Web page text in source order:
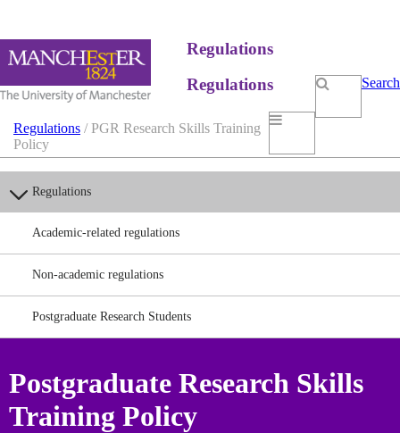
Regulations
Search
Regulations
Regulations / PGR Research Skills Training
Policy
Regulations
Academic-related regulations
Non-academic regulations
Postgraduate Research Students
Postgraduate Research Skills
Training Policy